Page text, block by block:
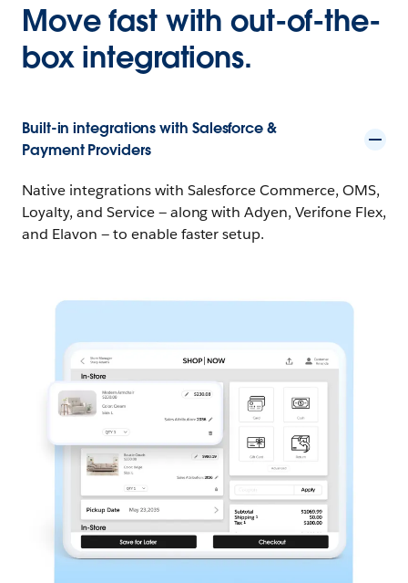
Move fast with out-of-the-
box integrations.
Built-in integrations with Salesforce &
Payment Providers
Native integrations with Salesforce Commerce, OMS,
Loyalty, and Service — along with Adyen, Verifone Flex,
and Elavon — to enable faster setup.